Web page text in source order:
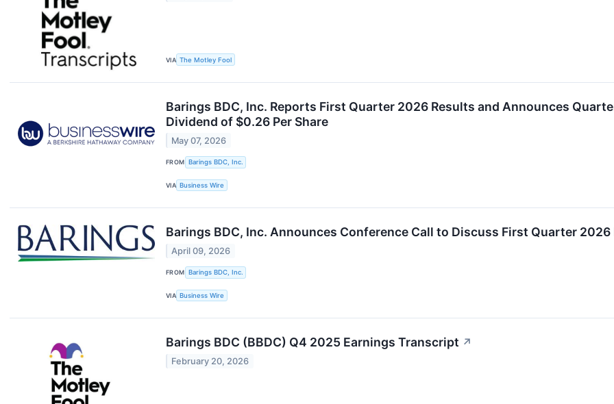
VIA The Motley Fool
Barings BDC, Inc. Reports First Quarter 2026 Results and Announces
Dividend of $0.26 Per Share
May 07, 2026
FROM Barings BDC, Inc.
VIA Business Wire
Barings BDC, Inc. Announces Conference Call to Discuss First Quarter 2026
April 09, 2026
FROM Barings BDC, Inc.
VIA Business Wire
Barings BDC (BBDC) Q4 2025 Earnings Transcript ↗
February 20, 2026